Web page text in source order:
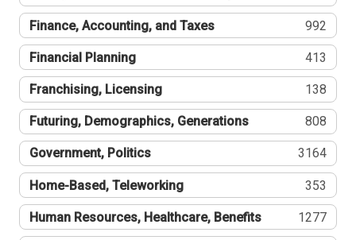
Finance, Accounting, and Taxes 992
Financial Planning 413
Franchising, Licensing 138
Futuring, Demographics, Generations 808
Government, Politics 3164
Home-Based, Teleworking 353
Human Resources, Healthcare, Benefits 1277